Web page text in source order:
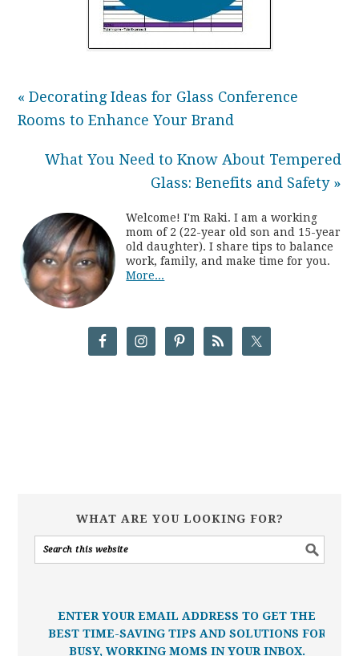
« Decorating Ideas for Glass Conference
Rooms to Enhance Your Brand
What You Need to Know About Tempered
Glass: Benefits and Safety »
Welcome! I'm Raki. I am a working
mom of 2 (22-year old son and 15-year
old daughter). I share tips to balance
work, family, and make time for you.
More...
WHAT ARE YOU LOOKING FOR?
ENTER YOUR EMAIL ADDRESS TO GET THE
BEST TIME-SAVING TIPS AND SOLUTIONS FOR
BUSY, WORKING MOMS IN YOUR INBOX.